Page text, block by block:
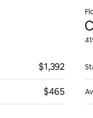
$1,392
$465